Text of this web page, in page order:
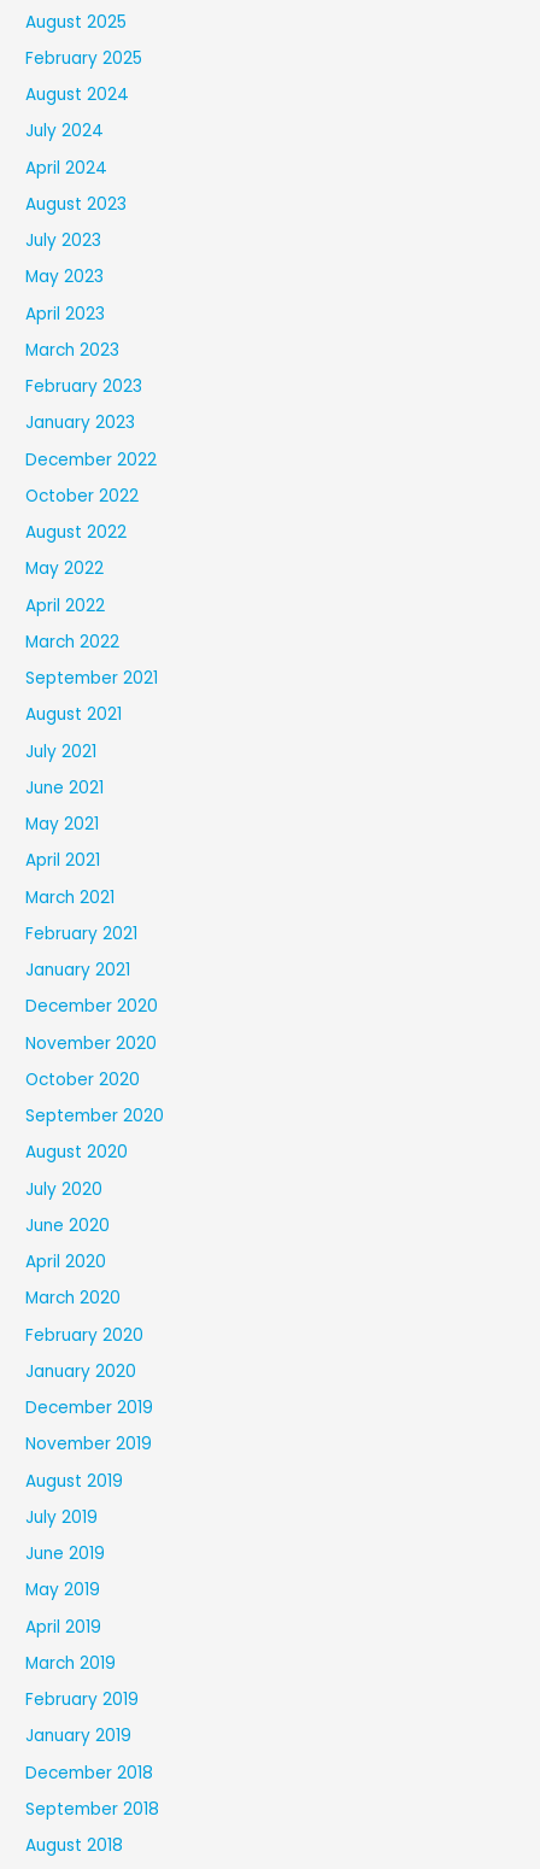
August 2025
February 2025
August 2024
July 2024
April 2024
August 2023
July 2023
May 2023
April 2023
March 2023
February 2023
January 2023
December 2022
October 2022
August 2022
May 2022
April 2022
March 2022
September 2021
August 2021
July 2021
June 2021
May 2021
April 2021
March 2021
February 2021
January 2021
December 2020
November 2020
October 2020
September 2020
August 2020
July 2020
June 2020
April 2020
March 2020
February 2020
January 2020
December 2019
November 2019
August 2019
July 2019
June 2019
May 2019
April 2019
March 2019
February 2019
January 2019
December 2018
September 2018
August 2018